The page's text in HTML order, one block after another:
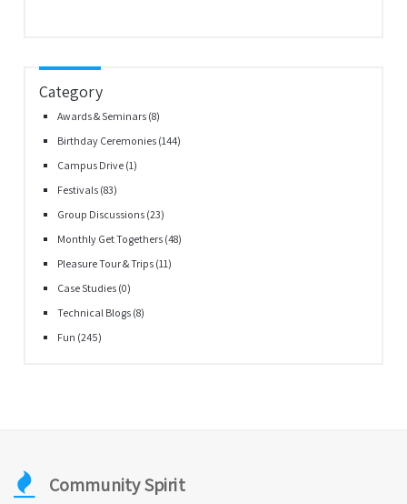
Category
Awards & Seminars (8)
Birthday Ceremonies (144)
Campus Drive (1)
Festivals (83)
Group Discussions (23)
Monthly Get Togethers (48)
Pleasure Tour & Trips (11)
Case Studies (0)
Technical Blogs (8)
Fun (245)
Community Spirit